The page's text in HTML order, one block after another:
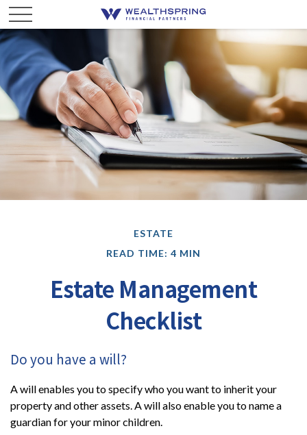
ESTATE
READ TIME: 4 MIN
Estate Management
Checklist
Do you have a will?
A will enables you to specify who you want to inherit your
property and other assets. A will also enable you to name a
guardian for your minor children.